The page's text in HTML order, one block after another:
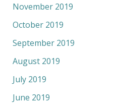
November 2019
October 2019
September 2019
August 2019
July 2019
June 2019